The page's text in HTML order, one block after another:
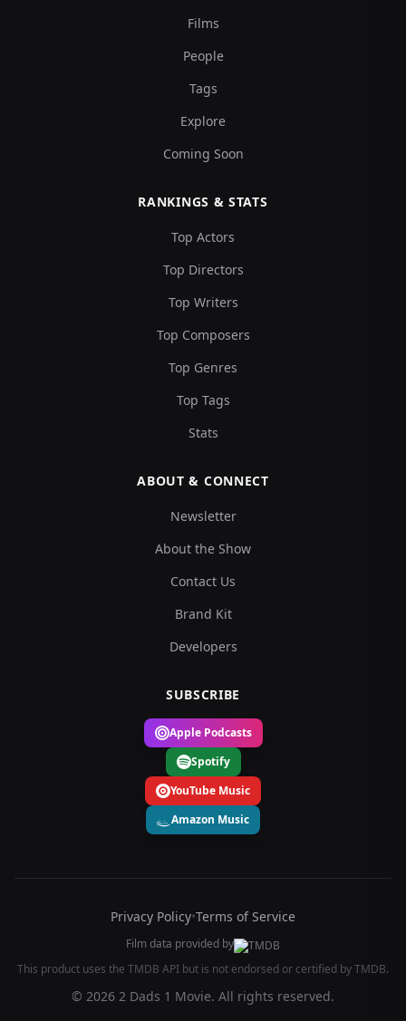
Films
People
Tags
Explore
Coming Soon
RANKINGS & STATS
Top Actors
Top Directors
Top Writers
Top Composers
Top Genres
Top Tags
Stats
ABOUT & CONNECT
Newsletter
About the Show
Contact Us
Brand Kit
Developers
SUBSCRIBE
Apple Podcasts
Spotify
YouTube Music
Amazon Music
Privacy Policy•Terms of Service
Film data provided by
This product uses the TMDB API but is not endorsed or certified by TMDB.
© 2026 2 Dads 1 Movie. All rights reserved.